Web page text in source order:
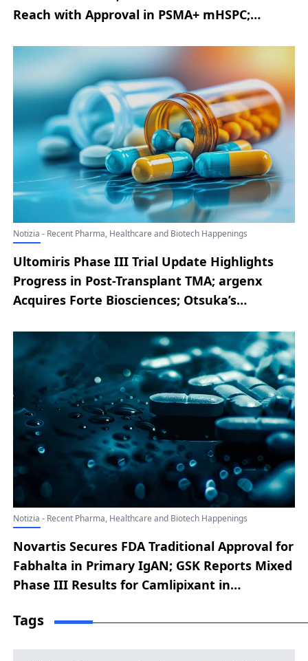
Reach with Approval in PSMA+ mHSPC;
RINVOQ for Severe Alopecia Areata; Novo
Nordisk Announces Latest Developments
from the ZEUS Phase III Trial; Replimune
Secures Positive FDA Advisory Committee
Vote for RP1 in Advanced Melanoma
Notizia - Recent Pharma, Healthcare and Biotech Happenings
Ultomiris Phase III Trial Update Highlights
Progress in Post-Transplant TMA; argenx
Acquires Forte Biosciences; Otsuka’s
Class ADHD Treatment; Outlook Therapeutics
Secures FDA Approval for LYTENAVA to Treat
Wet AMD; Merck Reveals Future Access
Strategy for Once-Monthly Oral HIV
Prevention Therapy Alimatravir
Notizia - Recent Pharma, Healthcare and Biotech Happenings
Novartis Secures FDA Traditional Approval for
Fabhalta in Primary IgAN; GSK Reports Mixed
Phase III Results for Camlipixant in
FDA Approval for LIPFENDRA; Innovent
Tags